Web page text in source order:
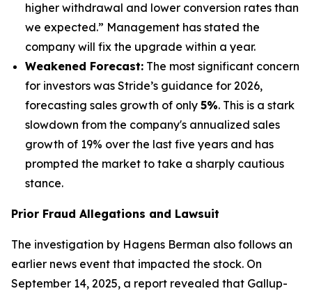
higher withdrawal and lower conversion rates than
we expected.” Management has stated the
company will fix the upgrade within a year.
Weakened Forecast: The most significant concern
for investors was Stride’s guidance for 2026,
forecasting sales growth of only 5%. This is a stark
slowdown from the company's annualized sales
growth of 19% over the last five years and has
prompted the market to take a sharply cautious
stance.
Prior Fraud Allegations and Lawsuit
The investigation by Hagens Berman also follows an
earlier news event that impacted the stock. On
September 14, 2025, a report revealed that Gallup-